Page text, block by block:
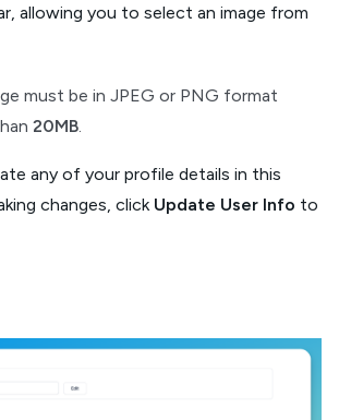
allowing you to select an image from
must be in JPEG or PNG format
20MB.
any of your profile details in this
changes, click Update User Info to